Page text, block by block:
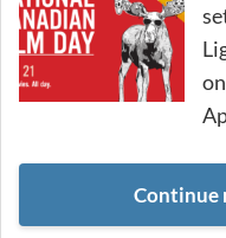
Continue